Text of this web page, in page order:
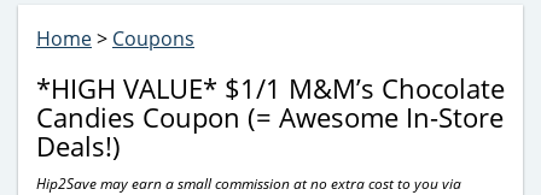
Home> Coupons
*HIGH VALUE* $1/1 M&M’s Chocolate
Candies Coupon (= Awesome In-Store
Deals!)
Hip2Save may earn a small commission at no extra cost to you via